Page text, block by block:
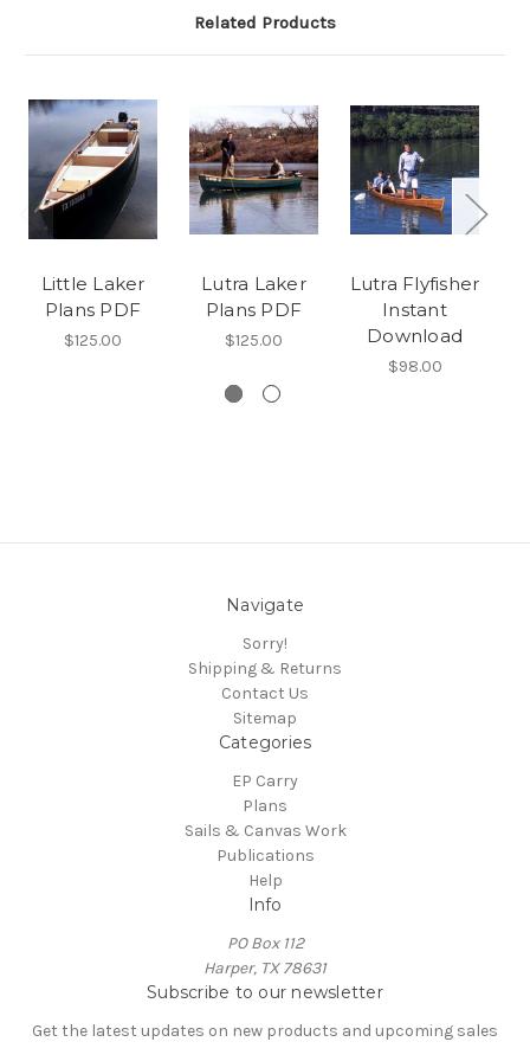
Related Products
Little Laker
Plans PDF
$125.00
Lutra Laker
Plans PDF
$125.00
Lutra Flyfisher
Instant
Download
$98.00
Navigate
Sorry!
Shipping & Returns
Contact Us
Sitemap
Categories
EP Carry
Plans
Sails & Canvas Work
Publications
Help
Info
PO Box 112
Harper, TX 78631
Subscribe to our newsletter
Get the latest updates on new products and upcoming sales